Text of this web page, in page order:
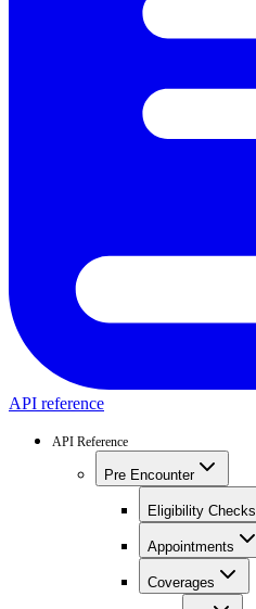
API reference
API Reference
Pre Encounter
Eligibility Checks
Appointments
Coverages